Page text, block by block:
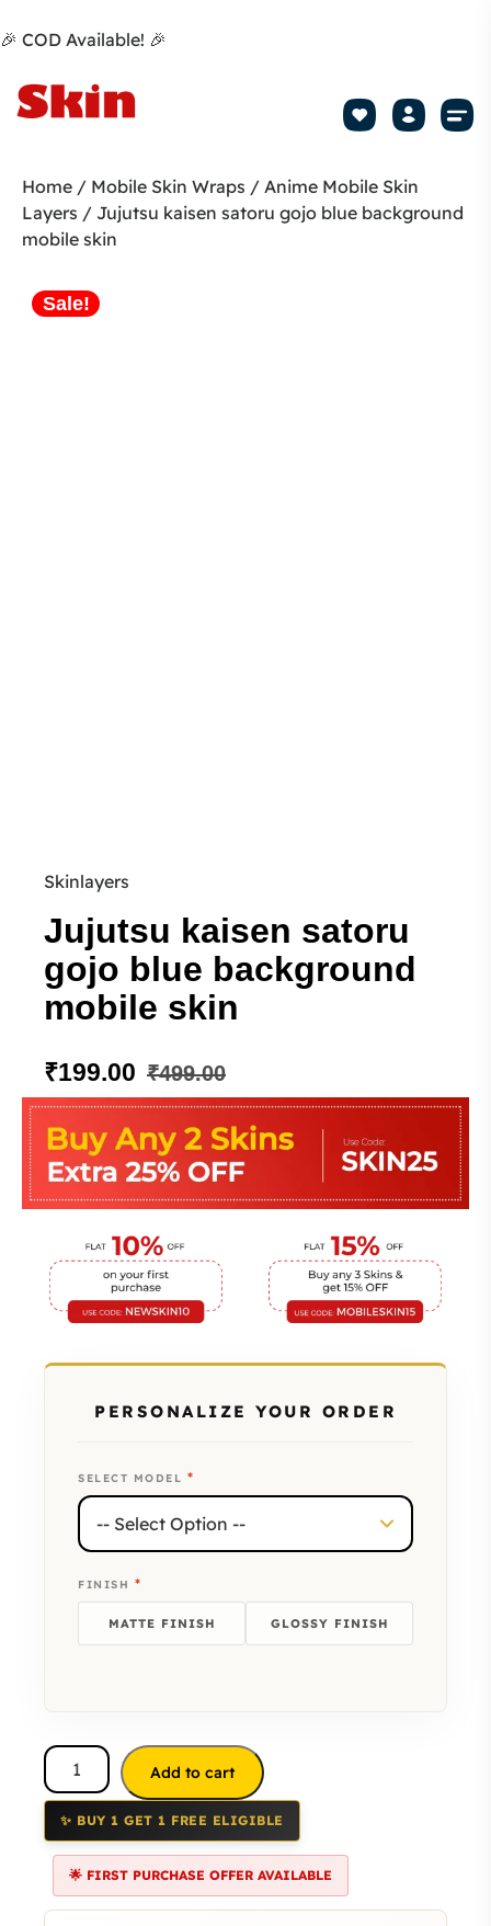
🎉 COD Available! 🎉
Home / Mobile Skin Wraps / Anime Mobile Skin
Layers / Jujutsu kaisen satoru gojo blue background
mobile skin
Sale!
Skinlayers
Jujutsu kaisen satoru
gojo blue background
mobile skin
₹499.00
₹199.00
PERSONALIZE YOUR ORDER
SELECT MODEL *
FINISH *
MATTE FINISH GLOSSY FINISH
Add to cart
✨ BUY 1 GET 1 FREE ELIGIBLE
🌟 FIRST PURCHASE OFFER AVAILABLE